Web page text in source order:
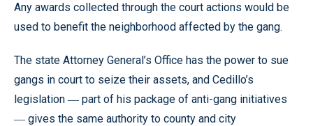
Any awards collected through the court actions would be
used to benefit the neighborhood affected by the gang.
The state Attorney General’s Office has the power to sue
gangs in court to seize their assets, and Cedillo’s
legislation — part of his package of anti-gang initiatives
— gives the same authority to county and city